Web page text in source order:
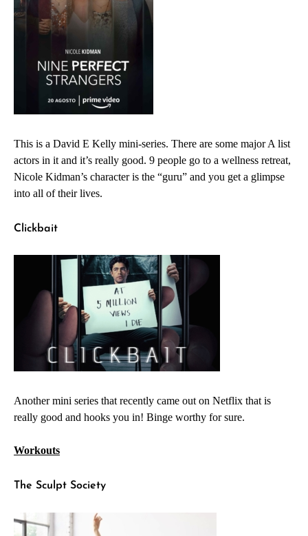
This is a David E Kelly mini-series. There are some major A list
actors in it and it’s really good. 9 people go to a wellness retreat,
Nicole Kidman’s character is the “guru” and you get a glimpse
into all of their lives.
Clickbait
Another mini series that recently came out on Netflix that is
really good and hooks you in! Binge worthy for sure.
Workouts
The Sculpt Society